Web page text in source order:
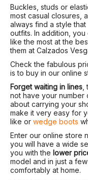
Buckles, studs or
most casual closures,
always find a style
outfits. In addition,
like the most at the
them at Calzados
Check the fabulous
is to buy in our online
Forget waiting in lines,
not have your
about carrying your
make it very easy for
like or wedge boots
Enter our online store
you will have a wide
you with the lower
model and in just a
comfortably at home.